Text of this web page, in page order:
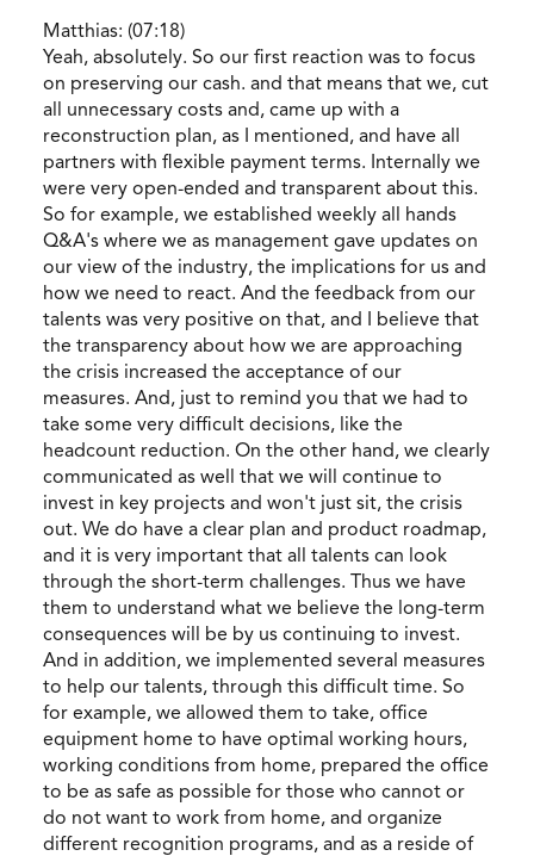
Matthias: (07:18)
Yeah, absolutely. So our first reaction was to focus
on preserving our cash. and that means that we, cut
all unnecessary costs and, came up with a
reconstruction plan, as I mentioned, and have all
partners with flexible payment terms. Internally we
were very open-ended and transparent about this.
So for example, we established weekly all hands
Q&A's where we as management gave updates on
our view of the industry, the implications for us and
how we need to react. And the feedback from our
talents was very positive on that, and I believe that
the transparency about how we are approaching
the crisis increased the acceptance of our
measures. And, just to remind you that we had to
take some very difficult decisions, like the
headcount reduction. On the other hand, we clearly
communicated as well that we will continue to
invest in key projects and won't just sit, the crisis
out. We do have a clear plan and product roadmap,
and it is very important that all talents can look
through the short-term challenges. Thus we have
them to understand what we believe the long-term
consequences will be by us continuing to invest.
And in addition, we implemented several measures
to help our talents, through this difficult time. So
for example, we allowed them to take, office
equipment home to have optimal working hours,
working conditions from home, prepared the office
to be as safe as possible for those who cannot or
do not want to work from home, and organize
different recognition programs, and as a reside of